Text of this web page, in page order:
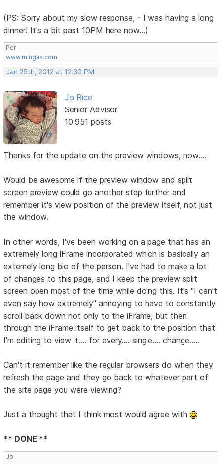
(PS: Sorry about my slow response, - I was having a long
dinner! It's a bit past 10PM here now...)
Per
www.mingas.com
Jan 25th, 2012 at 12:30 PM
Jo Rice
Senior Advisor
10,951 posts
Thanks for the update on the preview windows, now....
Would be awesome if the preview window and split
screen preview could go another step further and
remember it's view position of the preview itself, not just
the window.
In other words, I've been working on a page that has an
extremely long iFrame incorporated which is basically an
extemely long bio of the person. I've had to make a lot
of changes to this page, and I keep the preview split
screen open most of the time while doing this. It's "I can't
even say how extremely" annoying to have to constantly
scroll back down not only to the iFrame, but then
through the iFrame itself to get back to the position that
I'm editing to view it.... for every.... single.... change.....
Can't it remember like the regular browsers do when they
refresh the page and they go back to whatever part of
the site page you were viewing?
Just a thought that I think most would agree with
** DONE **
Jo